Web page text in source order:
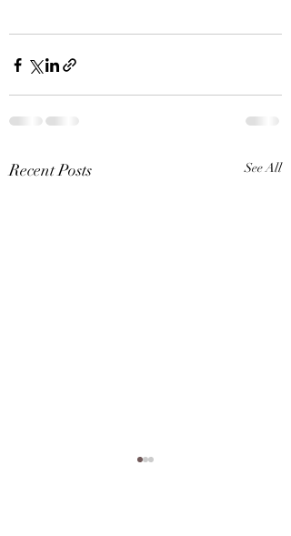
Recent Posts See All